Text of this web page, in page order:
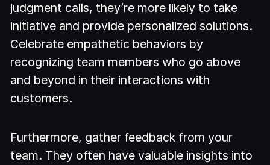
judgment calls, they’re more likely to take
initiative and provide personalized solutions.
Celebrate empathetic behaviors by
recognizing team members who go above
and beyond in their interactions with
customers.
Furthermore, gather feedback from your
team. They often have valuable insights into